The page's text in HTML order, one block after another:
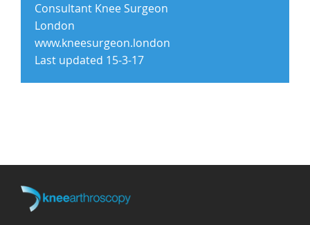
Consultant Knee Surgeon
London
www.kneesurgeon.london
Last updated 15-3-17